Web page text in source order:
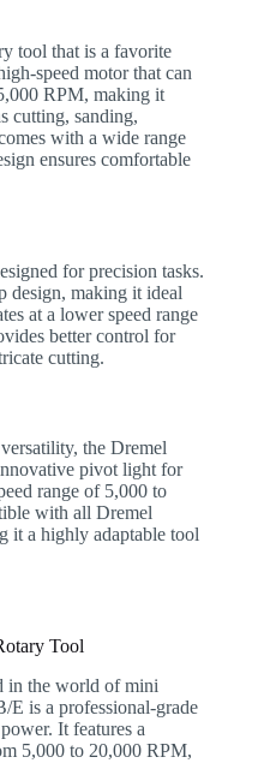
tool that is a favorite
speed motor that can
RPM, making it
cutting, sanding,
with a wide range
ensures comfortable
for precision tasks.
design, making it ideal
at a lower speed range
better control for
cutting.
the Dremel
pivot light for
range of 5,000 to
with all Dremel
it a highly adaptable tool
Tool
in the world of mini
is a professional-grade
It features a
5,000 to 20,000 RPM,